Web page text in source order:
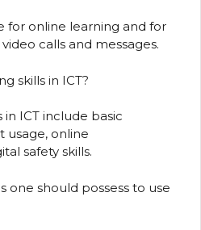
for online learning and for
calls and messages.
skills in ICT?
in ICT include basic
usage, online
safety skills.
one should possess to use